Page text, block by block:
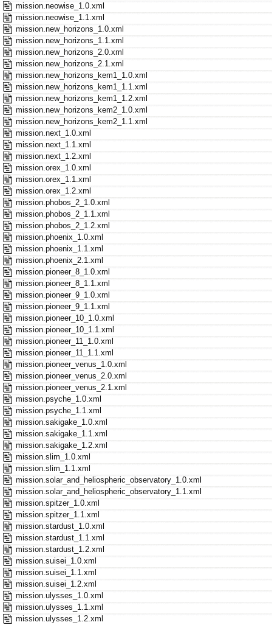
mission.neowise_1.0.xml
mission.neowise_1.1.xml
mission.new_horizons_1.0.xml
mission.new_horizons_1.1.xml
mission.new_horizons_2.0.xml
mission.new_horizons_2.1.xml
mission.new_horizons_kem1_1.0.xml
mission.new_horizons_kem1_1.1.xml
mission.new_horizons_kem1_1.2.xml
mission.new_horizons_kem2_1.0.xml
mission.new_horizons_kem2_1.1.xml
mission.next_1.0.xml
mission.next_1.1.xml
mission.next_1.2.xml
mission.orex_1.0.xml
mission.orex_1.1.xml
mission.orex_1.2.xml
mission.phobos_2_1.0.xml
mission.phobos_2_1.1.xml
mission.phobos_2_1.2.xml
mission.phoenix_1.0.xml
mission.phoenix_1.1.xml
mission.phoenix_2.1.xml
mission.pioneer_8_1.0.xml
mission.pioneer_8_1.1.xml
mission.pioneer_9_1.0.xml
mission.pioneer_9_1.1.xml
mission.pioneer_10_1.0.xml
mission.pioneer_10_1.1.xml
mission.pioneer_11_1.0.xml
mission.pioneer_11_1.1.xml
mission.pioneer_venus_1.0.xml
mission.pioneer_venus_2.0.xml
mission.pioneer_venus_2.1.xml
mission.psyche_1.0.xml
mission.psyche_1.1.xml
mission.sakigake_1.0.xml
mission.sakigake_1.1.xml
mission.sakigake_1.2.xml
mission.slim_1.0.xml
mission.slim_1.1.xml
mission.solar_and_heliospheric_observatory_1.0.xml
mission.solar_and_heliospheric_observatory_1.1.xml
mission.spitzer_1.0.xml
mission.spitzer_1.1.xml
mission.stardust_1.0.xml
mission.stardust_1.1.xml
mission.stardust_1.2.xml
mission.suisei_1.0.xml
mission.suisei_1.1.xml
mission.suisei_1.2.xml
mission.ulysses_1.0.xml
mission.ulysses_1.1.xml
mission.ulysses_1.2.xml